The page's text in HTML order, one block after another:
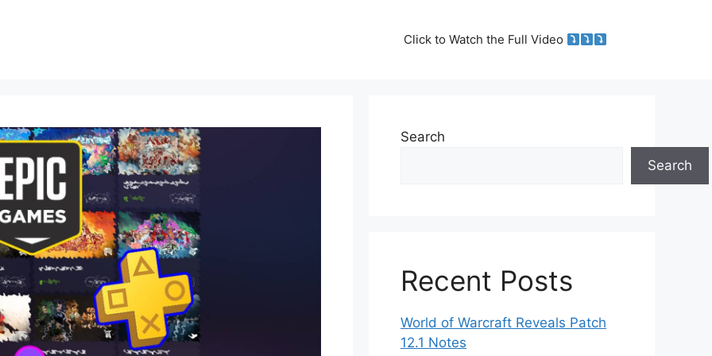
Click to Watch the Full Video
Search
Search
Recent Posts
World of Warcraft Reveals Patch
12.1 Notes